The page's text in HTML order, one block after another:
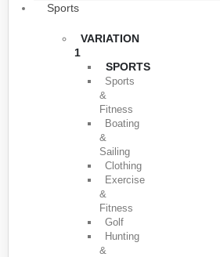
Sports
VARIATION
1
SPORTS
Sports
&
Fitness
Boating
&
Sailing
Clothing
Exercise
&
Fitness
Golf
Hunting
&